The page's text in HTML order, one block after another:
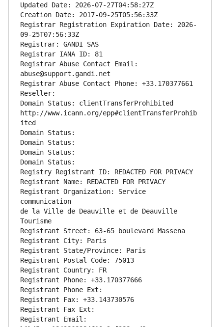
Updated Date: 2026-07-27T04:58:27Z
Creation Date: 2017-09-25T05:56:33Z
Registrar Registration Expiration Date: 2026-
09-25T07:56:33Z
Registrar: GANDI SAS
Registrar IANA ID: 81
Registrar Abuse Contact Email:
abuse@support.gandi.net
Registrar Abuse Contact Phone: +33.170377661
Reseller:
Domain Status: clientTransferProhibited
http://www.icann.org/epp#clientTransferProhib
ited
Domain Status:
Domain Status:
Domain Status:
Domain Status:
Registry Registrant ID: REDACTED FOR PRIVACY
Registrant Name: REDACTED FOR PRIVACY
Registrant Organization: Service
communication
de la Ville de Deauville et de Deauville
Tourisme
Registrant Street: 63-65 boulevard Massena
Registrant City: Paris
Registrant State/Province: Paris
Registrant Postal Code: 75013
Registrant Country: FR
Registrant Phone: +33.170377666
Registrant Phone Ext:
Registrant Fax: +33.143730576
Registrant Fax Ext:
Registrant Email: